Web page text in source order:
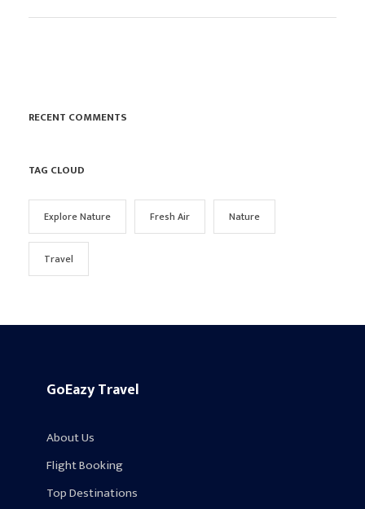
RECENT COMMENTS
TAG CLOUD
Explore Nature Fresh Air Nature
Travel
GoEazy Travel
About Us
Flight Booking
Top Destinations